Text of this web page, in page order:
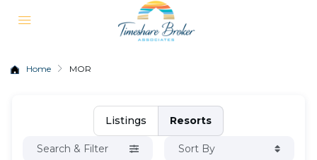
Home MOR
Listings Resorts
Search & Filter Sort By